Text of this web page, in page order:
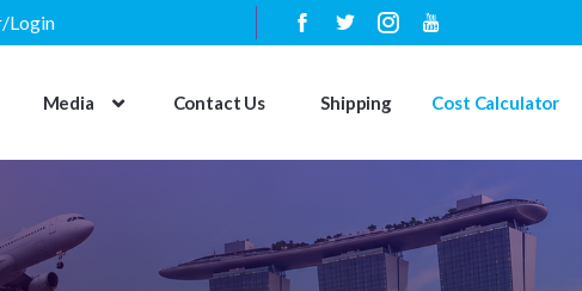
Login
Media Contact Us Shipping Cost Calculator